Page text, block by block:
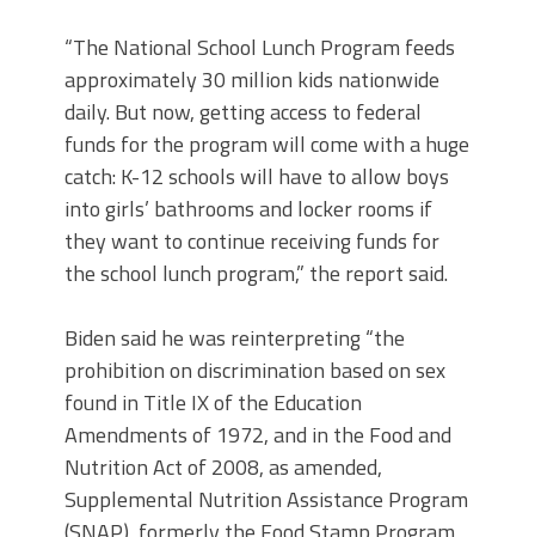
“The National School Lunch Program feeds
approximately 30 million kids nationwide
daily. But now, getting access to federal
funds for the program will come with a huge
catch: K-12 schools will have to allow boys
into girls’ bathrooms and locker rooms if
they want to continue receiving funds for
the school lunch program,” the report said.
Biden said he was reinterpreting “the
prohibition on discrimination based on sex
found in Title IX of the Education
Amendments of 1972, and in the Food and
Nutrition Act of 2008, as amended,
Supplemental Nutrition Assistance Program